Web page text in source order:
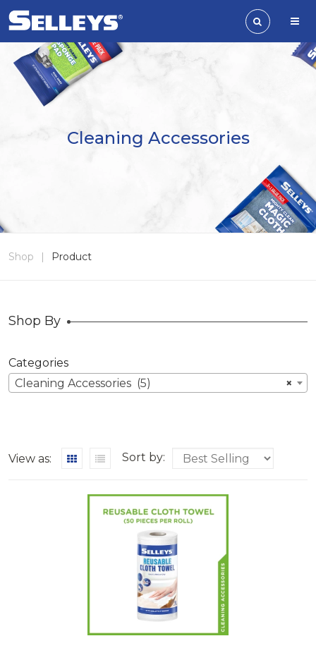
Cleaning Accessories
Shop | Product
Shop By
Categories
×
Cleaning Accessories (5)
View as: Sort by: